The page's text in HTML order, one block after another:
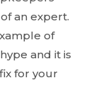
an expert.
of
and it is
for your